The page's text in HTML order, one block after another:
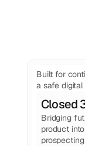
from
Built for
a safe
Closed
Bridging
product into
prospecting